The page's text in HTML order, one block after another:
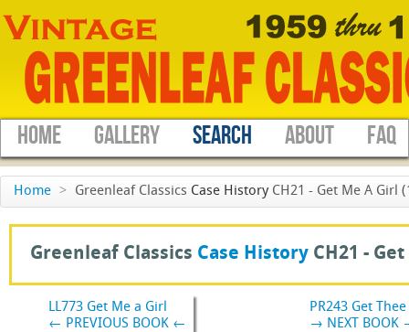
HOME GALLERY SEARCH ABOUT FAQ
Home > Greenleaf Classics Case History CH21 - Get Me A Girl
Greenleaf Classics Case History CH21 - Get
LL773 Get Me a Girl
← PREVIOUS BOOK ←
PR243 Get
→ NEXT BOOK